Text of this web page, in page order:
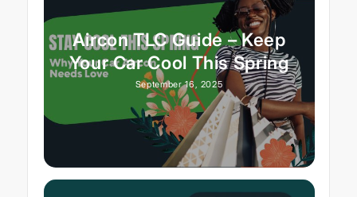
Aircon TLC Guide – Keep
Your Car Cool This Spring
September 16, 2025